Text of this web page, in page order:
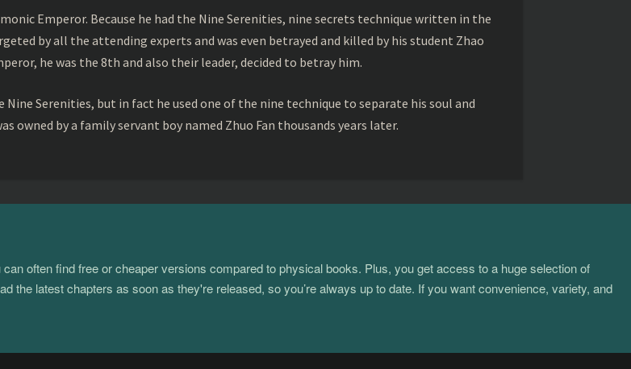
Emperor. Because he had the Nine Serenities, nine secrets technique written in the
by all the attending experts and was even betrayed and killed by his student Zhao
he was the 8th and also their leader, decided to betray him.
Serenities, but in fact he used one of the nine technique to separate his soul and
owned by a family servant boy named Zhuo Fan thousands years later.
often find free or cheaper versions compared to physical books. Plus, you get access to a huge selection of
the latest chapters as soon as they're released, so you’re always up to date. If you want convenience, variety, and